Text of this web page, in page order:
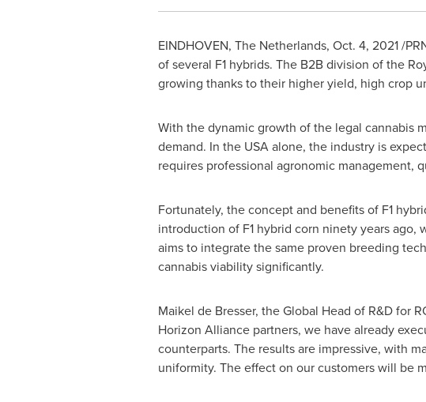
EINDHOVEN, The Netherlands, Oct. 4, 2021/
of several F1 hybrids. The B2B division of the
growing thanks to their higher yield, high crop
With the dynamic growth of the legal cannabis
demand. In the USAalone, the industry is
requires professional agronomic management,
Fortunately, the concept and benefits of F1
introduction of F1 hybrid corn ninety years ago,
aims to integrate the same proven breeding
cannabis viability significantly.
Maikel de Bresser, the Global Head of R&D for
Horizon Alliance partners, we have already
counterparts. The results are impressive, with
uniformity. The effect on our customers will be